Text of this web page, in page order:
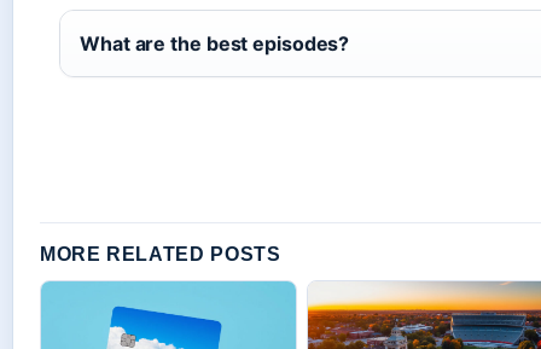
What are the best episodes?
MORE RELATED POSTS